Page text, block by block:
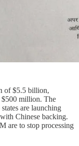
of $5.5 billion,
$500 million. The
are launching
Chinese backing.
are to stop processing